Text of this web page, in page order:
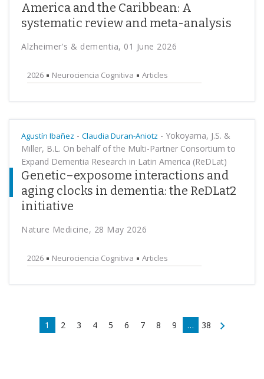
America and the Caribbean: A
systematic review and meta-analysis
Alzheimer's & dementia, 01 June 2026
2026 Neurociencia Cognitiva Articles
Agustín Ibañez - Claudia Duran-Aniotz - Yokoyama, J.S. &
Miller, B.L. On behalf of the Multi-Partner Consortium to
Expand Dementia Research in Latin America (ReDLat)
Genetic–exposome interactions and
aging clocks in dementia: the ReDLat2
initiative
Nature Medicine, 28 May 2026
2026 Neurociencia Cognitiva Articles
1 2 3 4 5 6 7 8 9 … 38